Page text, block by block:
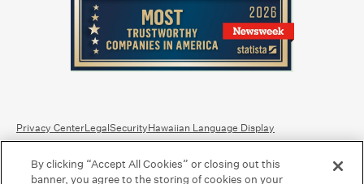
Privacy CenterLegalSecurityHawaiian Language Display
Equal Housing Lender.Member FDIC.
Bank Routing Number: Hawaii: 121301028 | Guam/Saipan: 121405018
By clicking “Accept All Cookies” or closing out this
banner, you agree to the storing of cookies on your